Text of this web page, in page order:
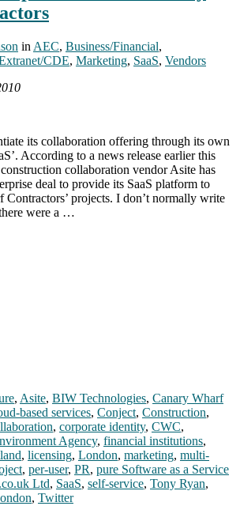
in AEC, Business/Financial,
CDE, Marketing, SaaS, Vendors
its collaboration offering through its own
According to a news release earlier this
collaboration vendor Asite has
deal to provide its SaaS platform to
Contractors’ projects. I don’t normally write
were a …
, Asite, BIW Technologies, Canary Wharf
based services, Conject, Construction,
, corporate identity, CWC,
Agency, financial institutions,
, licensing, London, marketing, multi-
, per-user, PR, pure Software as a Service
Ltd, SaaS, self-service, Tony Ryan,
, Twitter